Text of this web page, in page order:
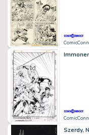
Szerdy,